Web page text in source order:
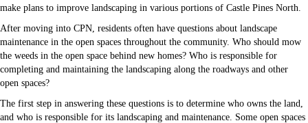
make plans to improve landscaping in various portions of Castle Pines North.
After moving into CPN, residents often have questions about landscape
maintenance in the open spaces throughout the community. Who should mow
the weeds in the open space behind new homes? Who is responsible for
completing and maintaining the landscaping along the roadways and other
open spaces?
The first step in answering these questions is to determine who owns the land,
and who is responsible for its landscaping and maintenance. Some open spaces